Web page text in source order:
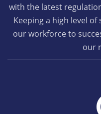
with the latest
Keeping a high level
our workforce to
our